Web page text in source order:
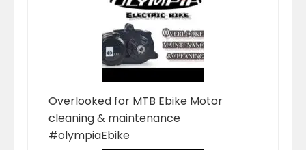
Overlooked for MTB Ebike Motor
cleaning & maintenance
#olympiaEbike